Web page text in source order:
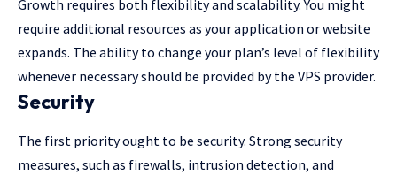
Growth requires both flexibility and scalability. You might
require additional resources as your application or website
expands. The ability to change your plan’s level of flexibility
whenever necessary should be provided by the VPS provider.
Security
The first priority ought to be security. Strong security
measures, such as firewalls, intrusion detection, and